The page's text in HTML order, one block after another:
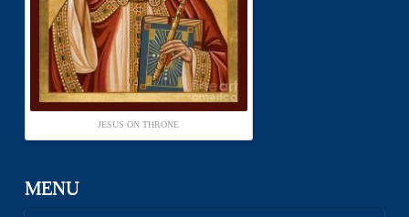
JESUS ON THRONE
MENU